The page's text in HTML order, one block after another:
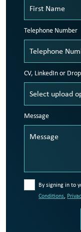
Telephone Number
CV, LinkedIn or
Message
By signing in to
Conditions,